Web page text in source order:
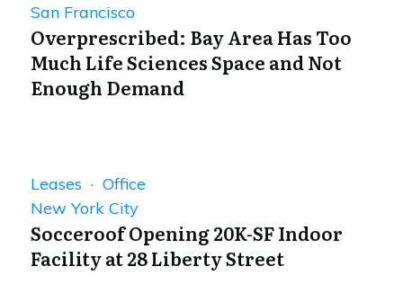
San Francisco
Overprescribed: Bay Area Has Too
Much Life Sciences Space and Not
Enough Demand
Leases · Office
New York City
Socceroof Opening 20K-SF Indoor
Facility at 28 Liberty Street